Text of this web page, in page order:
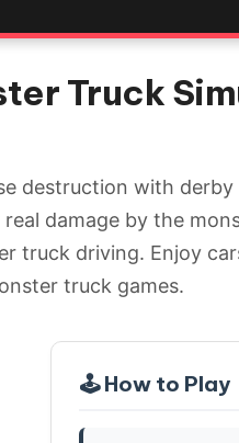
Truck
destruction with
damage by the
truck driving. Enjoy
truck games.
🕹️ How to Play